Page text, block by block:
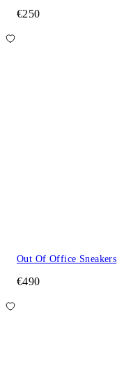
€250
Out Of Office Sneakers
€490